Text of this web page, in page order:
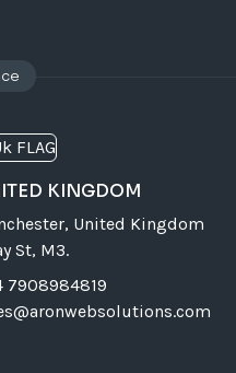
KINGDOM
United Kingdom
St, M3.
7908984819